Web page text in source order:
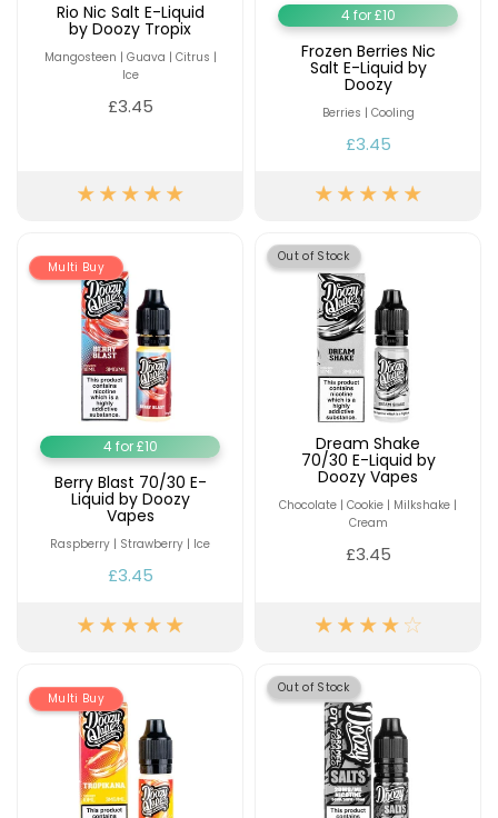
Rio Nic Salt E-Liquid
by Doozy Tropix
Mangosteen | Guava | Citrus |
Ice
£3.45
4 for £10
Frozen Berries Nic
Salt E-Liquid by
Doozy
Berries | Cooling
£3.45
Multi Buy
4 for £10
Berry Blast 70/30 E-
Liquid by Doozy
Vapes
Raspberry | Strawberry | Ice
£3.45
Out of Stock
Dream Shake
70/30 E-Liquid by
Doozy Vapes
Chocolate | Cookie | Milkshake |
Cream
£3.45
Multi Buy
Out of Stock